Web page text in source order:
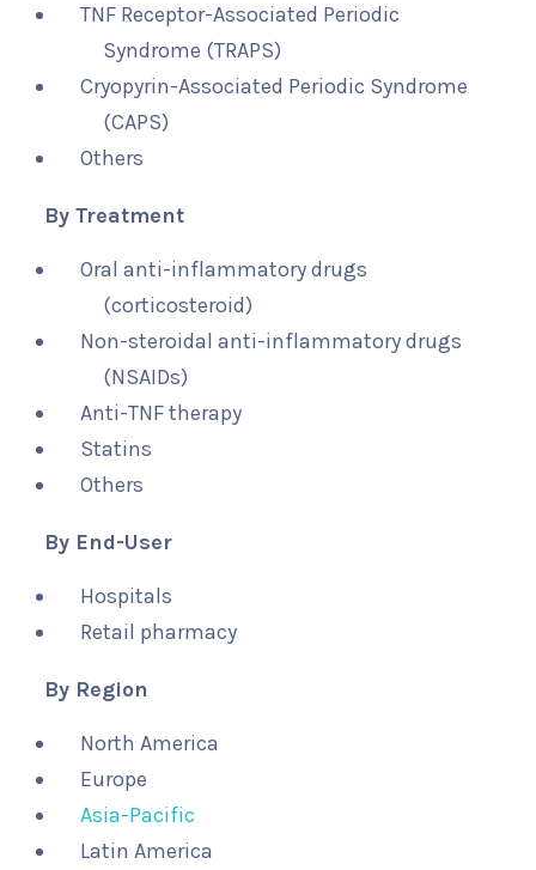
TNF Receptor-Associated Periodic
Syndrome (TRAPS)
Cryopyrin-Associated Periodic Syndrome
(CAPS)
Others
By Treatment
Oral anti-inflammatory drugs
(corticosteroid)
Non-steroidal anti-inflammatory drugs
(NSAIDs)
Anti-TNF therapy
Statins
Others
By End-User
Hospitals
Retail pharmacy
By Region
North America
Europe
Asia-Pacific
Latin America